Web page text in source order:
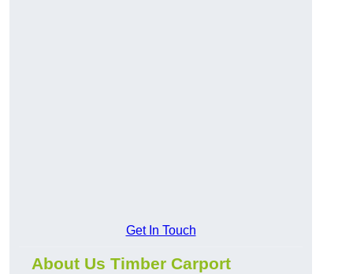
Get In Touch
About Us Timber Carport